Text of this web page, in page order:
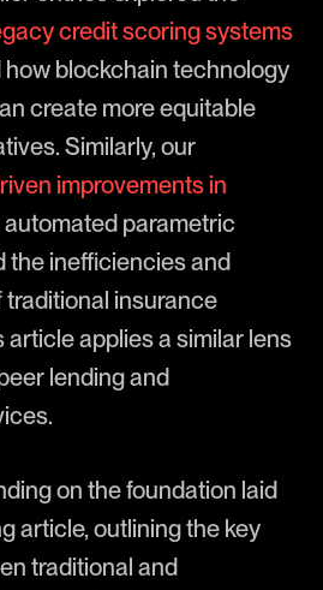
credit scoring systems
blockchain technology
create more equitable
Similarly, our
improvements in
parametric
the inefficiencies and
insurance
article applies a similar lens
lending and
on the foundation laid
article, outlining the key
traditional and